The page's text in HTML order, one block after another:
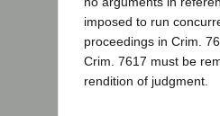
imposed to run
proceedings in Crim.
Crim. 7617 must be
rendition of judgment.